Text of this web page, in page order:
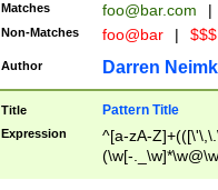
Matches foo@bar.com |
Non-Matches foo@bar |
Author Darren
Title Pattern Title
Expression
^[a-zA-
(\w[-